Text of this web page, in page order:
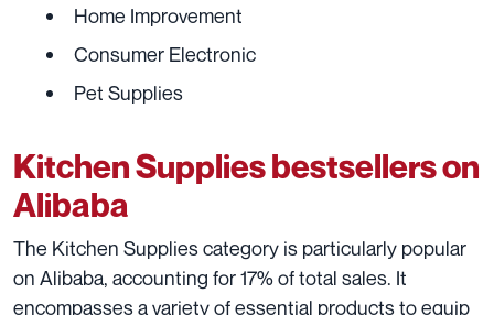
Home Improvement
Consumer Electronic
Pet Supplies
Kitchen Supplies bestsellers on
Alibaba
The Kitchen Supplies category is particularly popular
on Alibaba, accounting for 17% of total sales. It
encompasses a variety of essential products to equip